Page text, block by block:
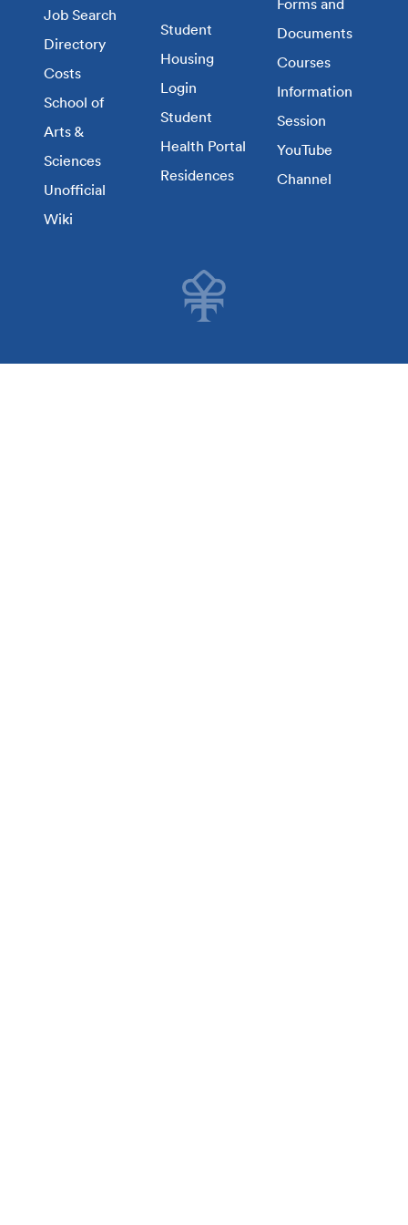
Job Search
Directory
Costs
School of
Arts &
Sciences
Unofficial
Wiki
Student
Housing
Login
Student
Health Portal
Residences
Forms and
Documents
Courses
Information
Session
YouTube
Channel